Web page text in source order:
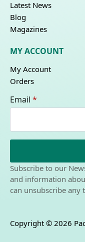
Latest News
Blog
Magazines
MY ACCOUNT
My Account
Orders
Email *
Subscribe to our
and information
can unsubscribe
Copyright © 2026